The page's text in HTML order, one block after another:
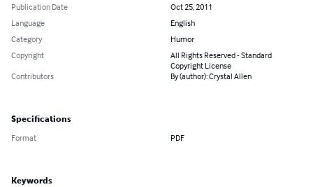
Publication Date
Oct 25, 2011
Language
English
Category
Humor
Copyright
All Rights Reserved - Standard
Copyright License
Contributors
By (author): Crystal Allen
Specifications
Format PDF
Keywords